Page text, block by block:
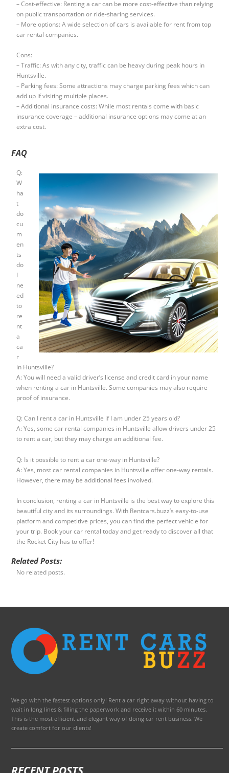
– Cost-effective: Renting a car can be more cost-effective than relying
on public transportation or ride-sharing services.
– More options: A wide selection of cars is available for rent from top
car rental companies.
Cons:
– Traffic: As with any city, traffic can be heavy during peak hours in
Huntsville.
– Parking fees: Some attractions may charge parking fees which can
add up if visiting multiple places.
– Additional insurance costs: While most rentals come with basic
insurance coverage – additional insurance options may come at an
extra cost.
FAQ
Q:
W
ha
t
do
cu
m
en
ts
do
I
ne
ed
to
re
nt
a
ca
r
in Huntsville?
A: You will need a valid driver’s license and credit card in your name
when renting a car in Huntsville. Some companies may also require
proof of insurance.
Q: Can I rent a car in Huntsville if I am under 25 years old?
A: Yes, some car rental companies in Huntsville allow drivers under 25
to rent a car, but they may charge an additional fee.
Q: Is it possible to rent a car one-way in Huntsville?
A: Yes, most car rental companies in Huntsville offer one-way rentals.
However, there may be additional fees involved.
In conclusion, renting a car in Huntsville is the best way to explore this
beautiful city and its surroundings. With Rentcars.buzz’s easy-to-use
platform and competitive prices, you can find the perfect vehicle for
your trip. Book your car rental today and get ready to discover all that
the Rocket City has to offer!
Related Posts:
No related posts.
We go with the fastest options only! Rent a car right away without having to
wait in long lines & filling the paperwork and receive it within 60 minutes.
This is the most efficient and elegant way of doing car rent business. We
create comfort for our clients!
RECENT POSTS